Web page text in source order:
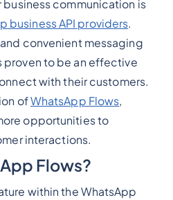
communication is
business API providers.
convenient messaging
proven to be an effective
with their customers.
ofWhatsApp Flows,
opportunities to
interactions.
Flows?
within the WhatsApp